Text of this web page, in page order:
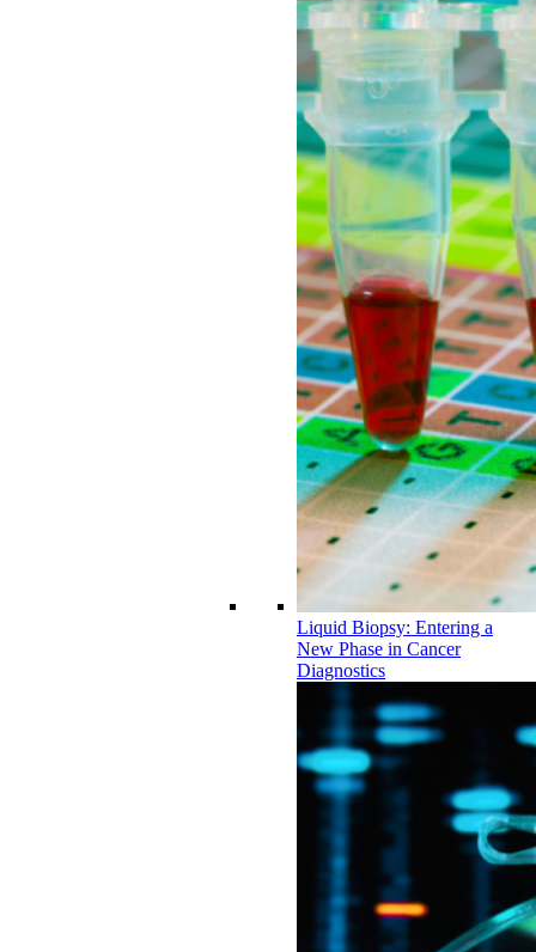
Liquid Biopsy: Entering a
New Phase in Cancer
Diagnostics